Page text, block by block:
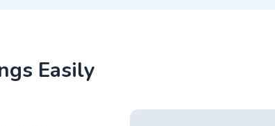
Easily